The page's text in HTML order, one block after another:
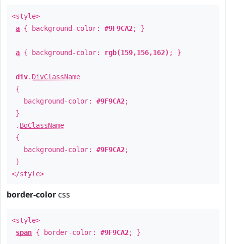
<style>
a { background-color: #9F9CA2; }
a { background-color: rgb(159,156,162) ; }
div. DivClassName
{
background-color: #9F9CA2;
}
. BgClassName
{
background-color: #9F9CA2;
}
</style>
border-color css
<style>
span { border-color: #9F9CA2; }